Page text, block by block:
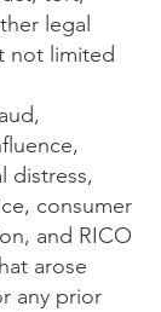
legal
not limited
distress,
consumer
and RICO
arose
any prior